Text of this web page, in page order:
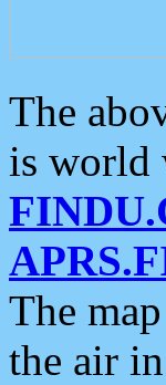
The
is world
The
the air